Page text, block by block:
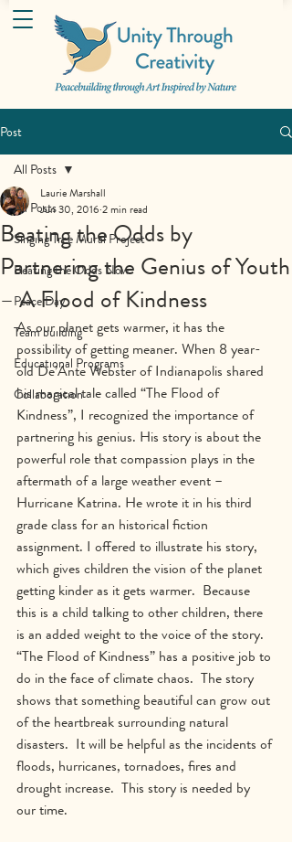
Post
All Posts
Singing Tree Mural Project
Beating the Odds Now
Peace Day
Team building
Educational Programs
Collaboration
All Posts
Beating the Odds by
Partnering the Genius of Youth
– A Flood of Kindness
Laurie Marshall
Jun 30, 2016 2 min read
As our planet gets warmer, it has the
possibility of getting meaner. When 8 year-
old De’Ante Webster of Indianapolis shared
his magical tale called “The Flood of
Kindness”, I recognized the importance of
partnering his genius. His story is about the
powerful role that compassion plays in the
aftermath of a large weather event –
Hurricane Katrina. He wrote it in his third
grade class for an historical fiction
assignment. I offered to illustrate his story,
which gives children the vision of the planet
getting kinder as it gets warmer.  Because
this is a child talking to other children, there
is an added weight to the voice of the story.
“The Flood of Kindness” has a positive job to
do in the face of climate chaos.  The story
shows that something beautiful can grow out
of the heartbreak surrounding natural
disasters.  It will be helpful as the incidents of
floods, hurricanes, tornadoes, fires and
drought increase.  This story is needed by
our time.